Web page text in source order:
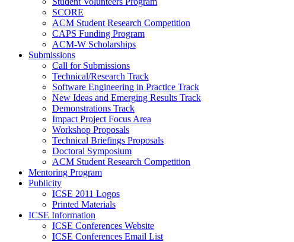
SCORE
ACM Student Research Competition
CAPS Funding Program
ACM-W Scholarships
Submissions
Call for Submissions
Technical/Research Track
Software Engineering in Practice Track
New Ideas and Emerging Results Track
Demonstrations Track
Impact Project Focus Area
Workshop Proposals
Technical Briefings Proposals
Doctoral Symposium
ACM Student Research Competition
Mentoring Program
Publicity
ICSE 2011 Logos
Printed Materials
ICSE Information
ICSE Conferences Website
ICSE Conferences Email List